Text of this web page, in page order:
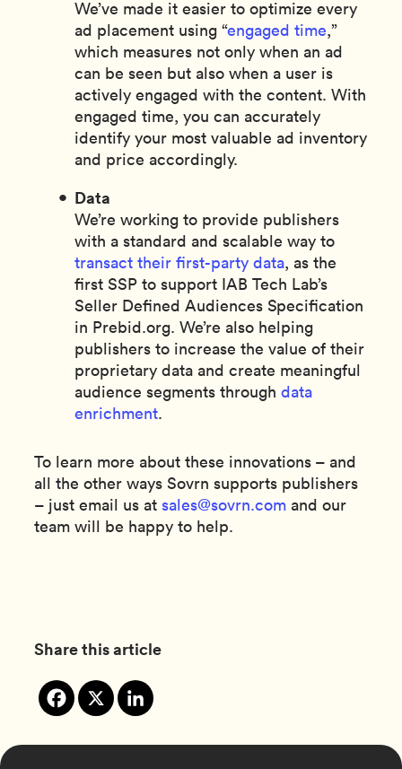
We’ve made it easier to optimize every
ad placement using “engaged time,”
which measures not only when an ad
can be seen but also when a user is
actively engaged with the content. With
engaged time, you can accurately
identify your most valuable ad inventory
and price accordingly.
Data
We’re working to provide publishers
with a standard and scalable way to
transact their first-party data, as the
first SSP to support IAB Tech Lab’s
Seller Defined Audiences Specification
in Prebid.org. We’re also helping
publishers to increase the value of their
proprietary data and create meaningful
audience segments through data
enrichment.
To learn more about these innovations – and
all the other ways Sovrn supports publishers
– just email us at sales@sovrn.com and our
team will be happy to help.
Share this article